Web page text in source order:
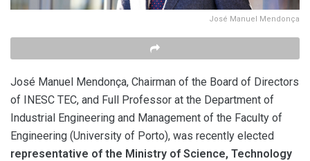
José Manuel Mendonça
José Manuel Mendonça, Chairman of the Board of Directors
of INESC TEC, and Full Professor at the Department of
Industrial Engineering and Management of the Faculty of
Engineering (University of Porto), was recently elected
representative of the Ministry of Science, Technology